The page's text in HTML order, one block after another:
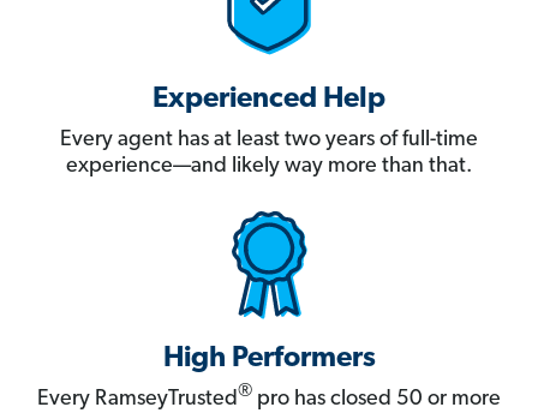
Experienced Help
Every agent has at least two years of full-time
experience—and likely way more than that.
High Performers
Every RamseyTrusted® pro has closed 50 or more